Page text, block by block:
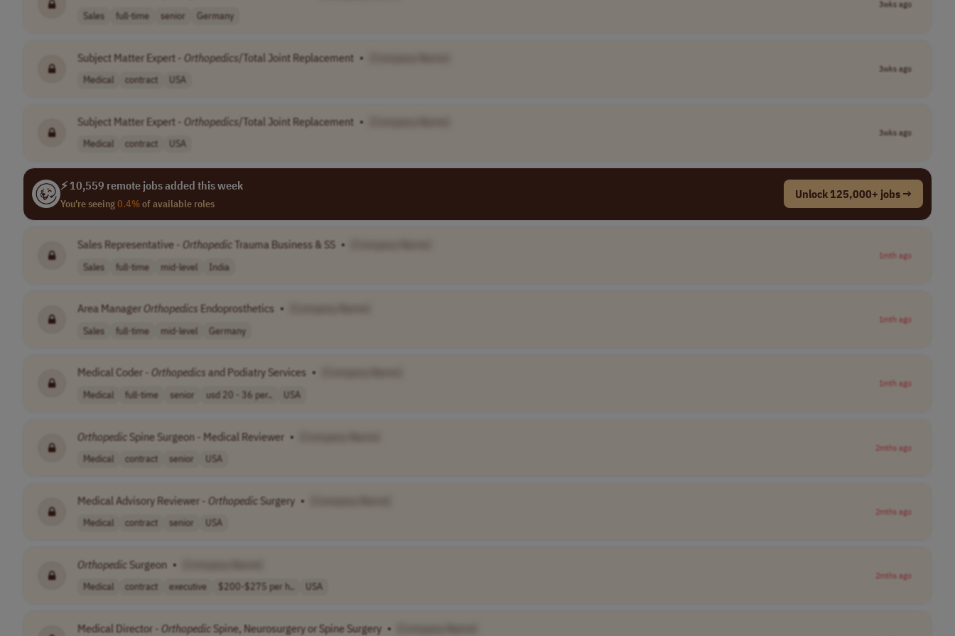
Sales full-time senior Germany
3wks ago
Subject Matter Expert - Orthopedics/Total Joint Replacement •
Medical contract USA
3wks ago
Subject Matter Expert - Orthopedics/Total Joint Replacement •
Medical contract USA
3wks ago
⚡ 10,559 remote jobs added this week
You're seeing0.4%of available roles
Unlock 125,000+ jobs →
Sales Representative - Orthopedic Trauma Business & SS •
Sales full-time mid-level India
1mth ago
Area Manager Orthopedics Endoprosthetics •
Sales full-time mid-level Germany
1mth ago
Medical Coder - Orthopedics and Podiatry Services •
Medical full-time senior usd 20 - 36 per.. USA
1mth ago
Orthopedic Spine Surgeon - Medical Reviewer •
Medical contract senior USA
2mths ago
Medical Advisory Reviewer - Orthopedic Surgery •
Medical contract senior USA
2mths ago
Orthopedic Surgeon •
Medical contract executive $200-$275 per h.. USA
2mths ago
Medical Director - Orthopedic Spine, Neurosurgery or Spine Surgery •